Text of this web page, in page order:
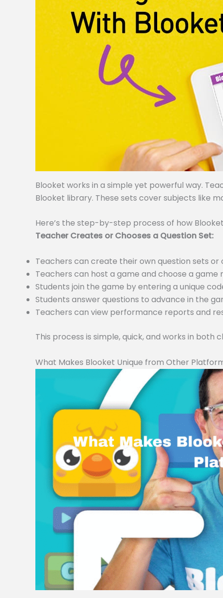
Blooket works in a simple yet powerful way.
Blooket library. These sets cover subjects like
Here’s the step-by-step process of how
Teacher Creates or Chooses a Question Set:
Teachers can create their own question sets
Teachers can host a game and choose a game
Students join the game by entering a unique
Students answer questions to advance in the
Teachers can view performance reports and
This process is simple, quick, and works in
What Makes Blooket Unique from Other